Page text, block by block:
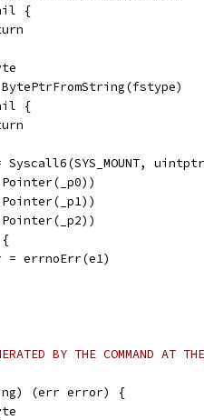
{
BytePtrFromString(fstype)
{
Syscall6(SYS_MOUNT,
{
= errnoErr(e1)
BY THE COMMAND AT
(err error) {